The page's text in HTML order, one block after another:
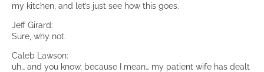
my kitchen, and let’s just see how this goes.
Jeff Girard:
Sure, why not.
Caleb Lawson:
uh… and you know, because I mean… my patient wife has dealt